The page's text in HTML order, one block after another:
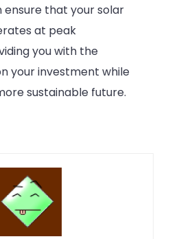
ensure that your solar
at peak
you with the
your investment while
sustainable future.